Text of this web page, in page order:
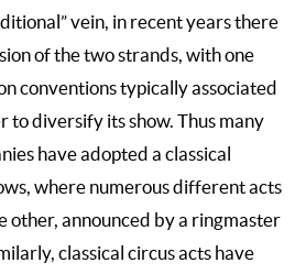
vein, in recent years there
of the two strands, with one
conventions typically associated
to diversify its show. Thus many
have adopted a classical
where numerous different acts
other, announced by a ringmaster
classical circus acts have